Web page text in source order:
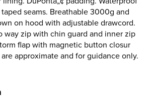
seams. Breathable 3000g and
on hood with adjustable drawcord.
way zip with chin guard and inner zip
flap with magnetic button closur
approximate and for guidance only.